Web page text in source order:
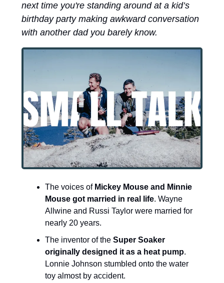
next time you're standing around at a kid’s
birthday party making awkward conversation
with another dad you barely know.
The voices of Mickey Mouse and Minnie
Mouse got married in real life. Wayne
Allwine and Russi Taylor were married for
nearly 20 years.
The inventor of the Super Soaker
originally designed it as a heat pump.
Lonnie Johnson stumbled onto the water
toy almost by accident.